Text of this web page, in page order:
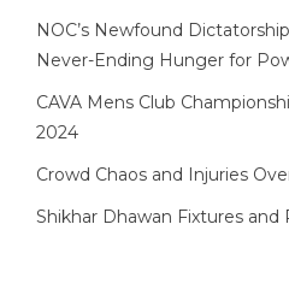
NOC’s Newfound
Never-Ending Hunger for
CAVA Mens Club
2024
Crowd Chaos and Injuries
Shikhar Dhawan Fixtures and